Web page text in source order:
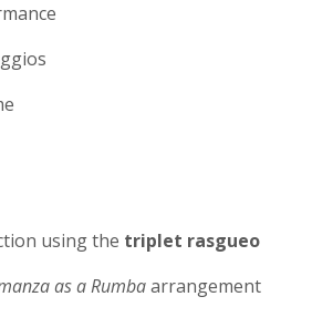
using the triplet rasgueo
as a Rumbaarrangement